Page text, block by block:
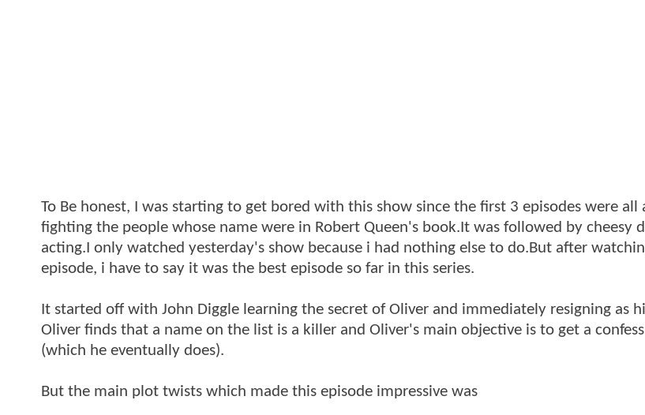
To Be honest, I was starting to get bored with this show since the first 3 episodes were all
fighting the people whose name were in Robert Queen's book.It was followed by cheesy
acting.I only watched yesterday's show because i had nothing else to do.But after
episode, i have to say it was the best episode so far in this series.
It started off with John Diggle learning the secret of Oliver and immediately resigning as
Oliver finds that a name on the list is a killer and Oliver's main objective is to get a
(which he eventually does).
But the main plot twists which made this episode impressive was